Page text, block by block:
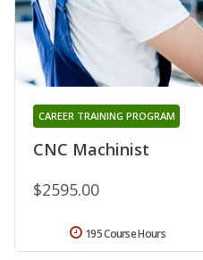
CNC Machinist
CAREER TRAINING PROGRAM
$2595.00
195 Course Hours